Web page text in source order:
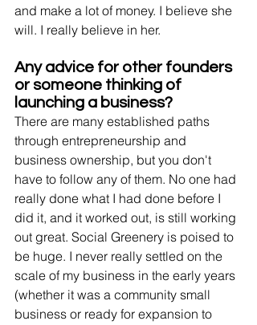
and make a lot of money. I believe she
will. I really believe in her.
Any advice for other founders
or someone thinking of
launching a business?
There are many established paths
through entrepreneurship and
business ownership, but you don't
have to follow any of them. No one had
really done what I had done before I
did it, and it worked out, is still working
out great. Social Greenery is poised to
be huge. I never really settled on the
scale of my business in the early years
(whether it was a community small
business or ready for expansion to